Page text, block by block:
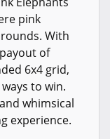
pink
With
of
6x4 grid,
to win.
whimsical
experience.